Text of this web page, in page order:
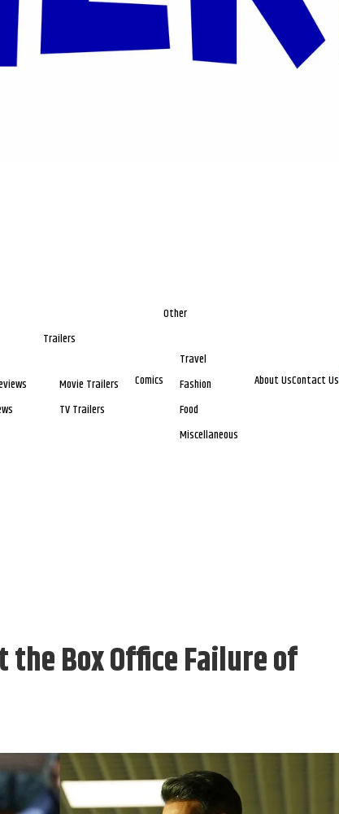
Trailers
Movie Trailers
TV Trailers
Comics
Other
Travel
Fashion
Food
Miscellaneous
About UsContact Us
Box Office Failure of